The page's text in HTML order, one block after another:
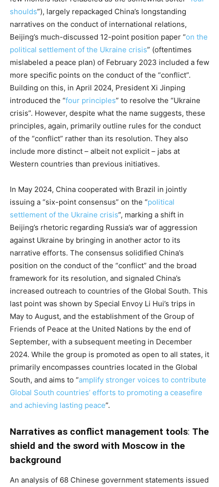
shoulds”), largely repackaged China’s longstanding
narratives on the conduct of international relations,
Beijing’s much-discussed 12-point position paper “on the
political settlement of the Ukraine crisis” (oftentimes
mislabeled a peace plan) of February 2023 included a few
more specific points on the conduct of the “conflict”.
Building on this, in April 2024, President Xi Jinping
introduced the “four principles” to resolve the “Ukraine
crisis”. However, despite what the name suggests, these
principles, again, primarily outline rules for the conduct
of the “conflict” rather than its resolution. They also
include more distinct – albeit not explicit – jabs at
Western countries than previous initiatives.
In May 2024, China cooperated with Brazil in jointly
issuing a “six-point consensus” on the “political
settlement of the Ukraine crisis”, marking a shift in
Beijing’s rhetoric regarding Russia’s war of aggression
against Ukraine by bringing in another actor to its
narrative efforts. The consensus solidified China’s
position on the conduct of the “conflict” and the broad
framework for its resolution, and signaled China’s
increased outreach to countries of the Global South. This
last point was shown by Special Envoy Li Hui’s trips in
May to August, and the establishment of the Group of
Friends of Peace at the United Nations by the end of
September, with a subsequent meeting in December
2024. While the group is promoted as open to all states, it
primarily encompasses countries located in the Global
South, and aims to “amplify stronger voices to contribute
Global South countries’ efforts to promoting a ceasefire
and achieving lasting peace”.
Narratives as conflict management tools: The
shield and the sword with Moscow in the
background
An analysis of 68 Chinese government statements issued